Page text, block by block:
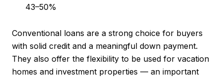
43–50%
Conventional loans are a strong choice for buyers
with solid credit and a meaningful down payment.
They also offer the flexibility to be used for vacation
homes and investment properties — an important